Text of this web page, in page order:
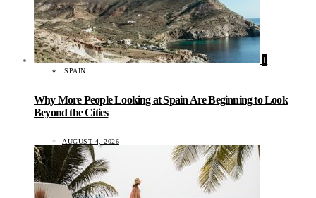
1
SPAIN
Why More People Looking at Spain Are Beginning to Look
Beyond the Cities
AUGUST 4, 2026